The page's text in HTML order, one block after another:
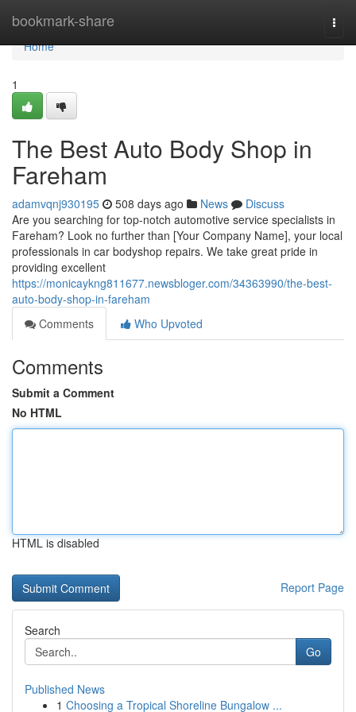
bookmark-share
Home
Home
1
The Best Auto Body Shop in
Fareham
adamvqnj930195 508 days ago News
Discuss
Are you searching for top-notch automotive service specialists in
Fareham? Look no further than [Your Company Name], your local
professionals in car bodyshop repairs. We take great pride in
providing excellent
https://monicaykng811677.newsbloger.com/34363990/the-best-
auto-body-shop-in-fareham
Comments
Who Upvoted
Comments
Submit a Comment
No HTML
HTML is disabled
Report Page
Search
Go
Published News
1 Choosing a Tropical Shoreline Bungalow ...